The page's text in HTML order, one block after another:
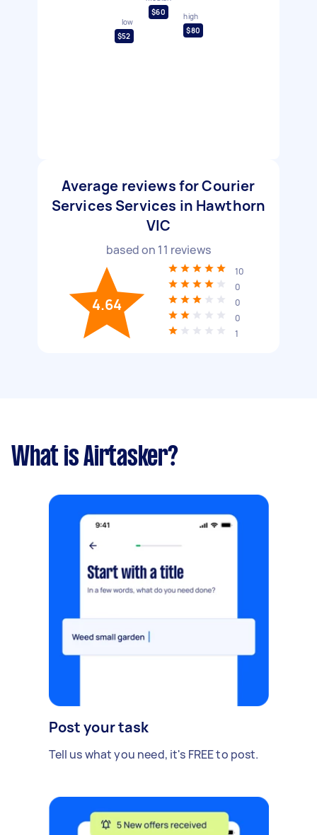
low
$52
$60
high
$80
Average reviews for Courier
Services Services in Hawthorn
VIC
based on 11 reviews
4.64
10
0
0
0
1
What is Airtasker?
Post your task
Tell us what you need, it's FREE to post.